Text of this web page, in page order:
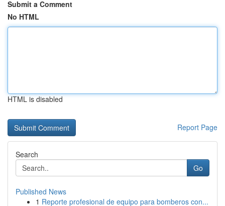
Submit a Comment
No HTML
HTML is disabled
Report Page
Search
Go
Published News
1 Reporte profesional de equipo para bomberos con...